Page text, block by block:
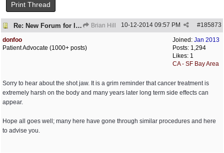
Print Thread
Re: New Forum for long term survivorship issues Brian Hill #185873
10-12-2014 09:57 PM
Joined: Jan 2013
Posts: 1,294
Likes: 1
CA - SF Bay Area
donfoo
Patient Advocate (1000+ posts)
Sorry to hear about the shot jaw. It is a grim reminder that cancer treatment is
extremely harsh on the body and many years later long term side effects can
appear.
Hope all goes well; many here have gone through similar procedures and here
to advise you.